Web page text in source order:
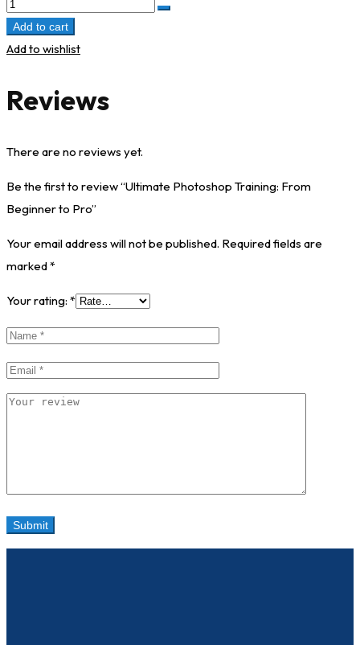
Add to cart
Add to wishlist
Reviews
There are no reviews yet.
Be the first to review “Ultimate Photoshop Training: From
Beginner to Pro”
Your email address will not be published. Required fields are
marked*
Your rating: *